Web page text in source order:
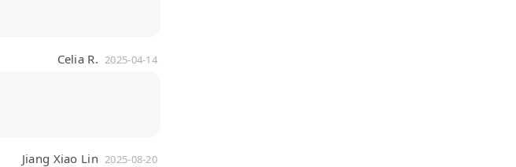
Celia R. 2025-04-14
Jiang Xiao Lin 2025-08-20